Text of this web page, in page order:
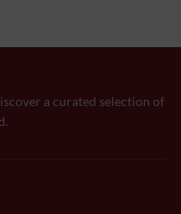
a curated selection of